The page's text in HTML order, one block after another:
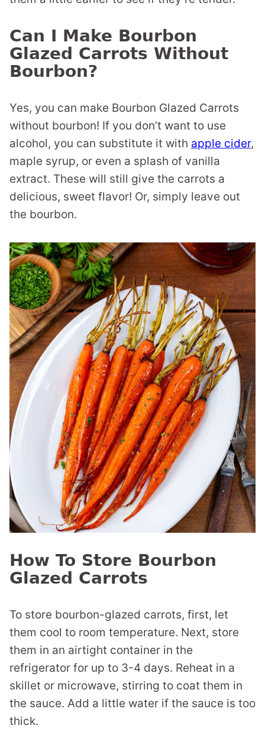
Can I Make Bourbon
Glazed Carrots Without
Bourbon?
Yes, you can make Bourbon Glazed Carrots
without bourbon! If you don’t want to use
alcohol, you can substitute it with apple cider,
maple syrup, or even a splash of vanilla
extract. These will still give the carrots a
delicious, sweet flavor! Or, simply leave out
the bourbon.
How To Store Bourbon
Glazed Carrots
To store bourbon-glazed carrots, first, let
them cool to room temperature. Next, store
them in an airtight container in the
refrigerator for up to 3-4 days. Reheat in a
skillet or microwave, stirring to coat them in
the sauce. Add a little water if the sauce is too
thick.